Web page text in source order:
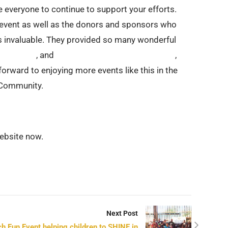
everyone to continue to support your efforts.
as well as the donors and sponsors who
They provided so many wonderful
, and
,
to enjoying more events like this in the
now.
Next Post